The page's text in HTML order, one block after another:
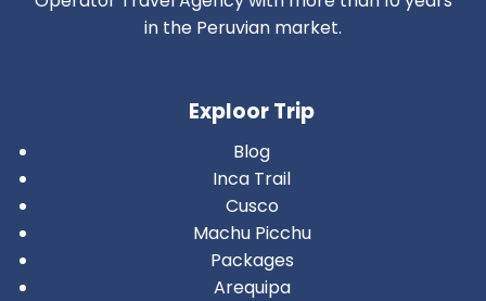
in the Peruvian market.
Exploor Trip
Blog
Inca Trail
Cusco
Machu Picchu
Packages
Arequipa